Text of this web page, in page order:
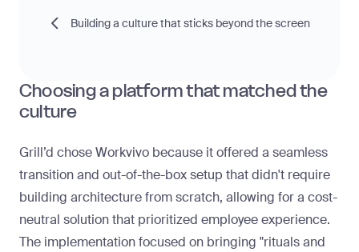
Choosing a platform that matched the
culture
Grill’d chose Workvivo because it offered a seamless
transition and out-of-the-box setup that didn't require
building architecture from scratch, allowing for a cost-
neutral solutionthat prioritized employee experience.
The implementation focused on bringing "rituals and
Building a culture that sticks beyond the screen